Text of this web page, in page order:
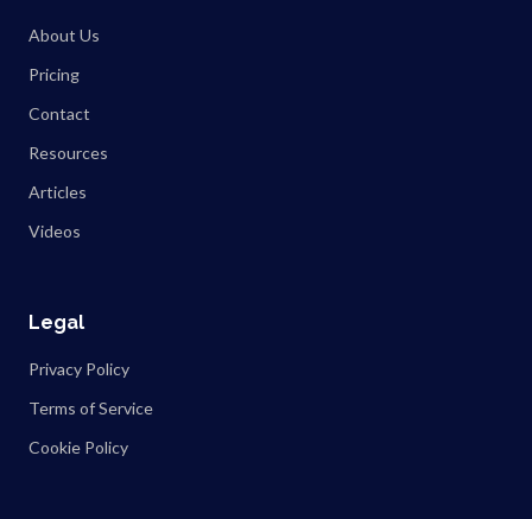
About Us
Pricing
Contact
Resources
Articles
Videos
Legal
Privacy Policy
Terms of Service
Cookie Policy